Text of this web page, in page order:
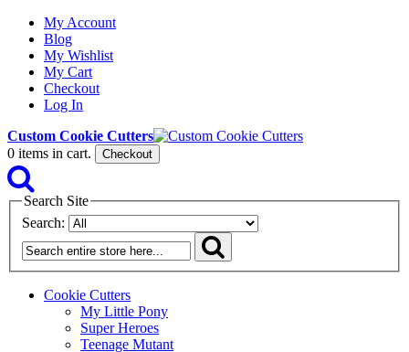
My Account
Blog
My Wishlist
My Cart
Checkout
Log In
Custom Cookie Cutters
0 items in cart. Checkout
Search Site
Search:
Cookie Cutters
My Little Pony
Super Heroes
Teenage Mutant